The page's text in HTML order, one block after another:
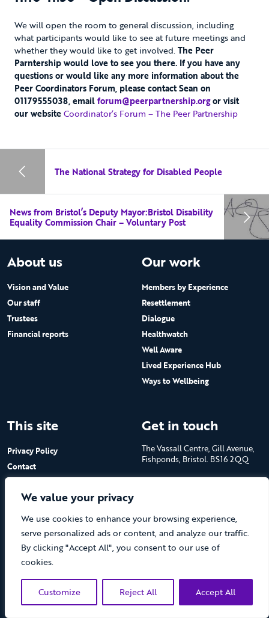
We value your privacy
We use cookies to enhance your browsing experience,
serve personalized ads or content, and analyze our traffic.
By clicking "Accept All", you consent to our use of
cookies.
Customize Reject All Accept All
We will open the room to general discussion, including
what participants would like to see at future meetings and
whether they would like to get involved.The Peer
Parntership would love to see you there. If you have any
questions or would like any more information about the
Peer Coordinators Forum, please contact Sean on
01179555038, emailforum@peerpartnership.orgor visit
our websiteCoordinator’s Forum – The Peer Partnership
The National Strategy for Disabled People
News from Bristol’s Deputy Mayor:Bristol Disability
Equality Commission Chair – Voluntary Post
About us
Vision and Value
Our staff
Trustees
Financial reports
Our work
Members by Experience
Resettlement
Dialogue
Healthwatch
Well Aware
Lived Experience Hub
Ways to Wellbeing
This site
Privacy Policy
Contact
Get in touch
The Vassall Centre, Gill Avenue,
Fishponds, Bristol. BS16 2QQ
Charity No.1053817 and a
Company Limited by Guarantee
in England No.3170666
© The Care Forum 2026 Website by Doc&Tee (opens new